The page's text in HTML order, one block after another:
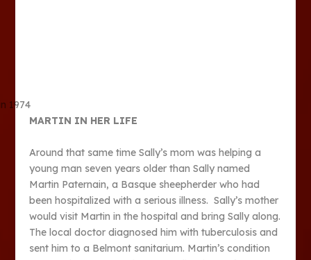
1974
MARTIN IN HER LIFE
Around that same time Sally’s mom was helping a
young man seven years older than Sally named
Martin Paternain, a Basque sheepherder who had
been hospitalized with a serious illness. Sally’s mother
would visit Martin in the hospital and bring Sally along.
The local doctor diagnosed him with tuberculosis and
sent him to a Belmont sanitarium. Martin’s condition